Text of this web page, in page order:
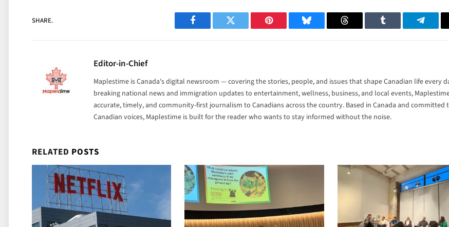
SHARE.
Facebook Twitter Pinterest Bluesky Threads Tumblr
Editor-in-Chief
Maplestime is Canada's digital newsroom — covering the stories, people, and issues that shape Canadian life every
breaking national news and immigration updates to entertainment, wellness, business, and local events,
accurate, timely, and community-first journalism to Canadians across the country. Based in Canada and committed
Canadian voices, Maplestime is built for the reader who wants to stay informed without the noise.
RELATED POSTS